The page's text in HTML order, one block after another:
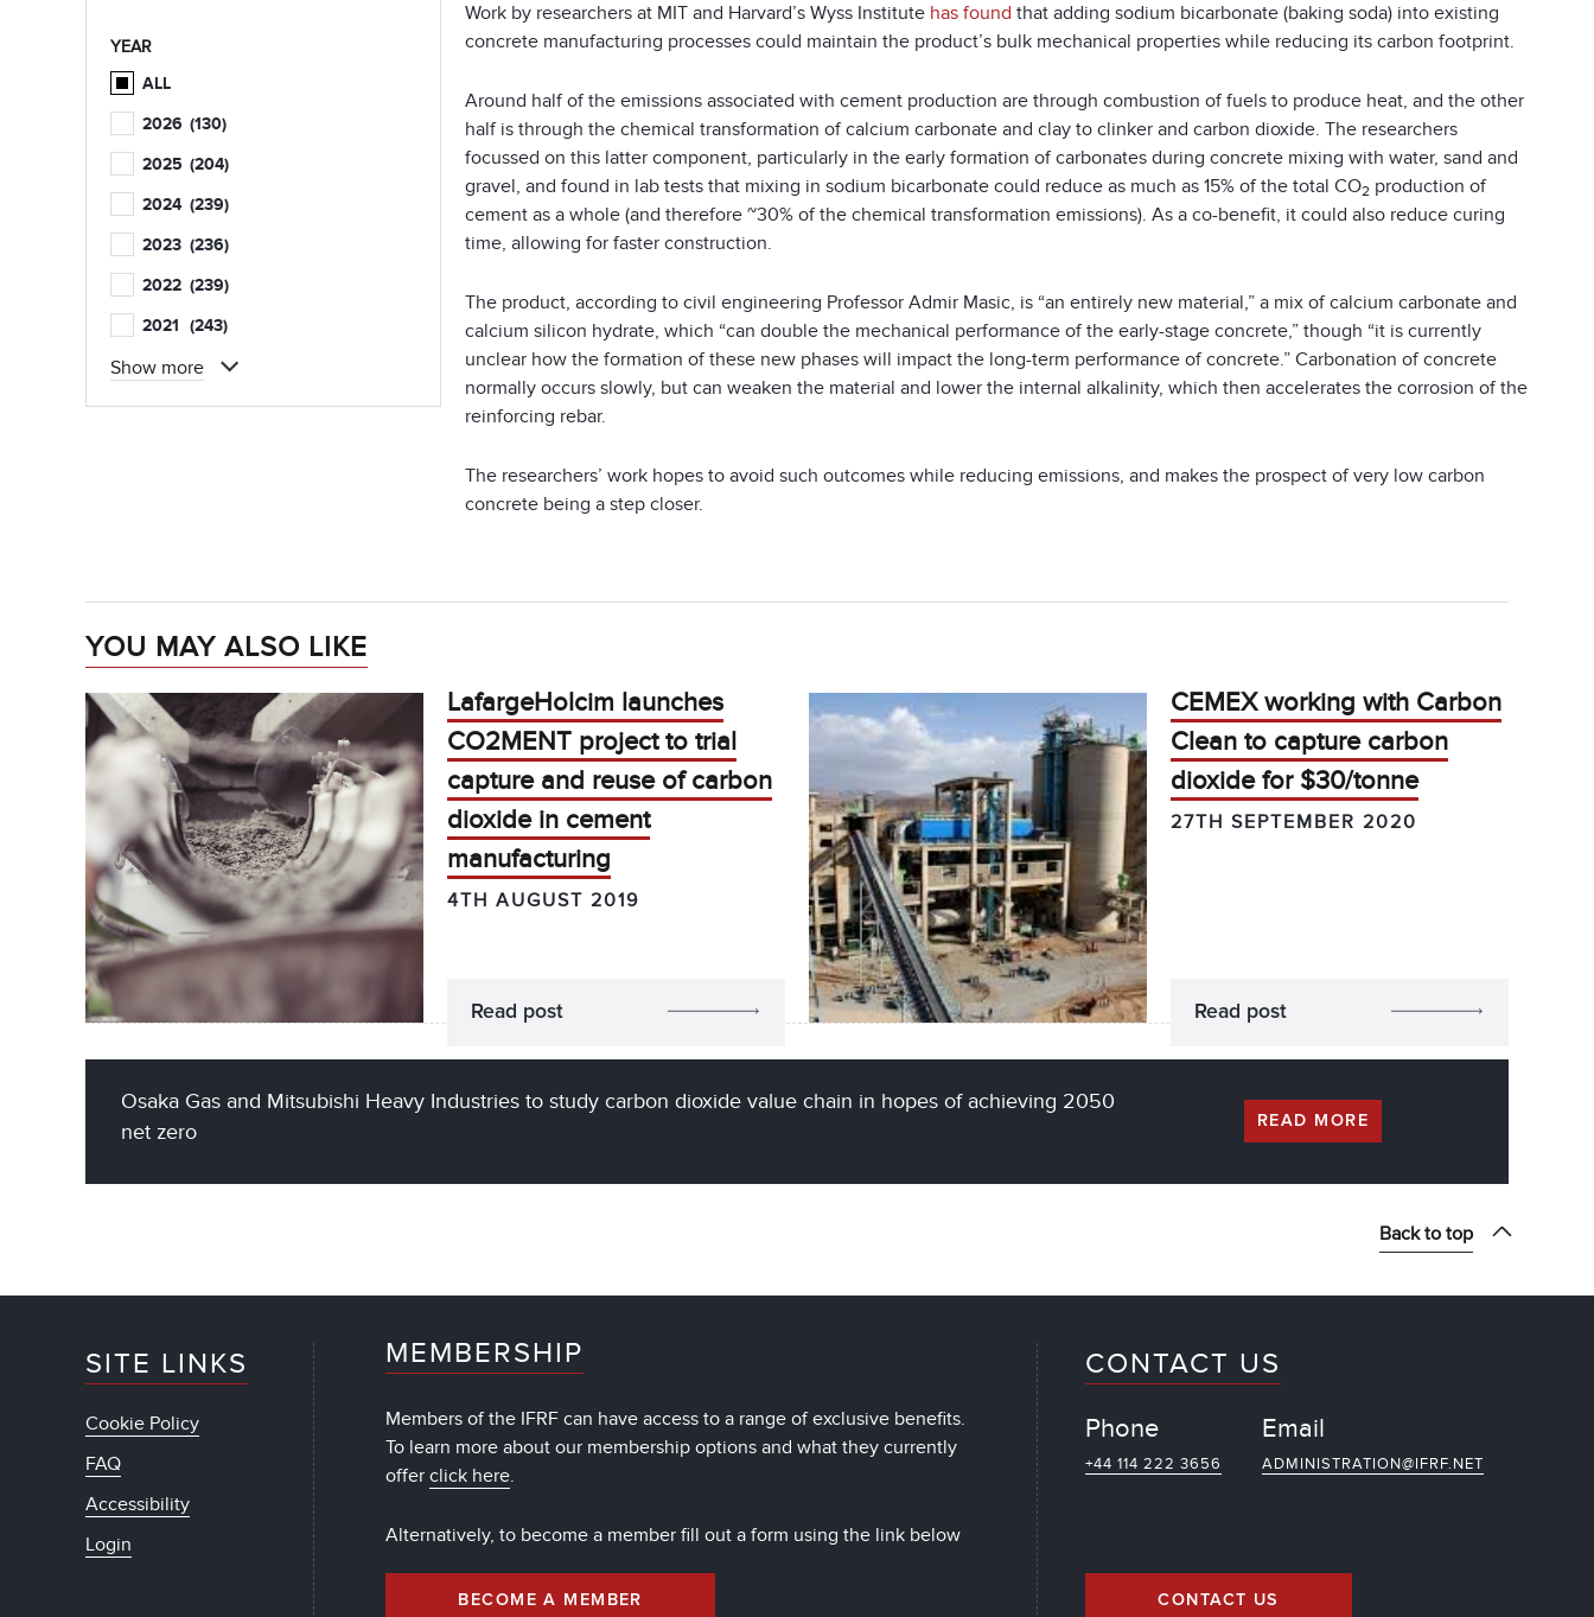
Work by researchers at MIT and Harvard’s Wyss Institute has found that adding sodium bicarbonate (baking soda) into existing
concrete manufacturing processes could maintain the product’s bulk mechanical properties while reducing its carbon footprint.
Around half of the emissions associated with cement production are through combustion of fuels to produce heat, and the other
half is through the chemical transformation of calcium carbonate and clay to clinker and carbon dioxide. The researchers
focussed on this latter component, particularly in the early formation of carbonates during concrete mixing with water, sand and
gravel, and found in lab tests that mixing in sodium bicarbonate could reduce as much as 15% of the total CO2 production of
cement as a whole (and therefore ~30% of the chemical transformation emissions). As a co-benefit, it could also reduce curing
time, allowing for faster construction.
The product, according to civil engineering Professor Admir Masic, is “an entirely new material,” a mix of calcium carbonate and
calcium silicon hydrate, which “can double the mechanical performance of the early-stage concrete,” though “it is currently
unclear how the formation of these new phases will impact the long-term performance of concrete.” Carbonation of concrete
normally occurs slowly, but can weaken the material and lower the internal alkalinity, which then accelerates the corrosion of the
reinforcing rebar.
The researchers’ work hopes to avoid such outcomes while reducing emissions, and makes the prospect of very low carbon
concrete being a step closer.
YEAR
ALL
2026 (130)
2025 (204)
2024 (239)
2023 (236)
2022 (239)
2021 (243)
Show more
YOU MAY ALSO LIKE
LafargeHolcim launches
CO2MENT project to trial
capture and reuse of carbon
dioxide in cement
manufacturing
4TH AUGUST 2019
Read post
CEMEX working with Carbon
Clean to capture carbon
dioxide for $30/tonne
27TH SEPTEMBER 2020
Read post
Osaka Gas and Mitsubishi Heavy Industries to study carbon dioxide value chain in hopes of achieving 2050
net zero
READ MORE
Back to top
SITE LINKS
Cookie Policy
FAQ
Accessibility
Login
MEMBERSHIP
Members of the IFRF can have access to a range of exclusive benefits.
To learn more about our membership options and what they currently
offerclick here.
Alternatively, to become a member fill out a form using the link below
BECOME A MEMBER
CONTACT US
Phone
+44 114 222 3656
Email
ADMINISTRATION@IFRF.NET
CONTACT US